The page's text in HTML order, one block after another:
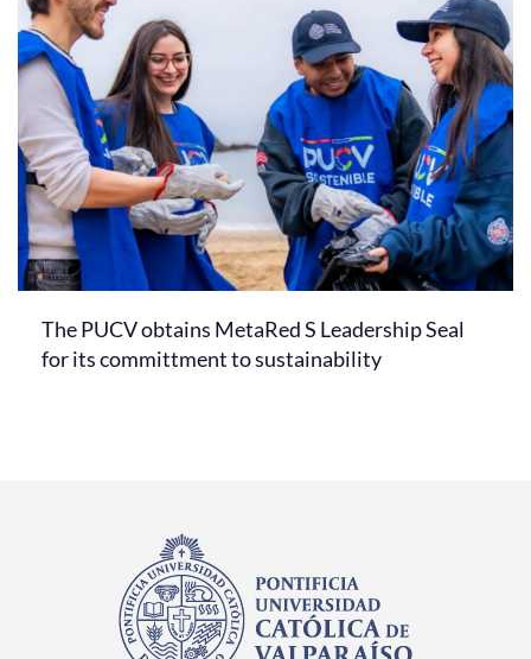
The PUCV obtains MetaRed S Leadership Seal
for its committment to sustainability